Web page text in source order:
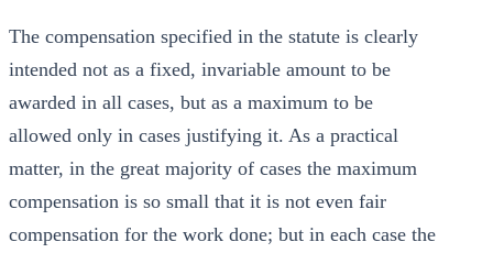
The compensation specified in the statute is clearly
intended not as a fixed, invariable amount to be
awarded in all cases, but as a maximum to be
allowed only in cases justifying it. As a practical
matter, in the great majority of cases the maximum
compensation is so small that it is not even fair
compensation for the work done; but in each case the